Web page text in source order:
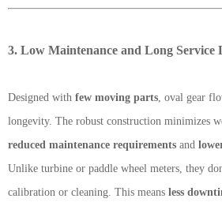
3. Low Maintenance and Long Service
Designed with few moving parts , oval gear
longevity. The robust construction minimizes
reduced maintenance requirements and
Unlike turbine or paddle wheel meters, they
calibration or cleaning. This means less